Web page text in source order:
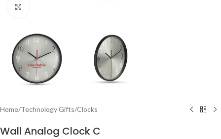
Home/Technology Gifts/Clocks
Wall Analog Clock C